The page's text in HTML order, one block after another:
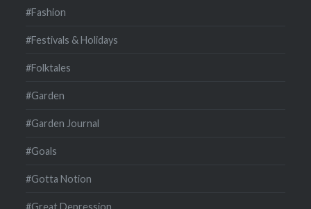
#Fashion
#Festivals & Holidays
#Folktales
#Garden
#Garden Journal
#Goals
#Gotta Notion
#Great Depression